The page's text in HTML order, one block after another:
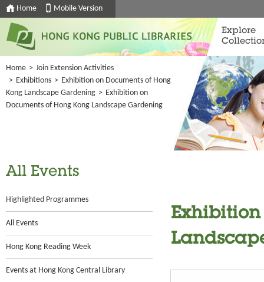
Home Mobile Version
Explore
Home > Join Extension Activities
> Exhibitions > Exhibition on Documents of Hong
Kong Landscape Gardening > Exhibition on
Documents of Hong Kong Landscape Gardening
All Events
Highlighted Programmes
All Events
Hong Kong Reading Week
Events at Hong Kong Central Library
Exhibition